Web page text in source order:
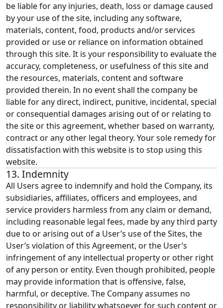
be liable for any injuries, death, loss or damage caused
by your use of the site, including any software,
materials, content, food, products and/or services
provided or use or reliance on information obtained
through this site. It is your responsibility to evaluate the
accuracy, completeness, or usefulness of this site and
the resources, materials, content and software
provided therein. In no event shall the company be
liable for any direct, indirect, punitive, incidental, special
or consequential damages arising out of or relating to
the site or this agreement, whether based on warranty,
contract or any other legal theory. Your sole remedy for
dissatisfaction with this website is to stop using this
website.
13. Indemnity
All Users agree to indemnify and hold the Company, its
subsidiaries, affiliates, officers and employees, and
service providers harmless from any claim or demand,
including reasonable legal fees, made by any third party
due to or arising out of a User’s use of the Sites, the
User’s violation of this Agreement, or the User’s
infringement of any intellectual property or other right
of any person or entity. Even though prohibited, people
may provide information that is offensive, false,
harmful, or deceptive. The Company assumes no
responsibility or liability whatsoever for such content or